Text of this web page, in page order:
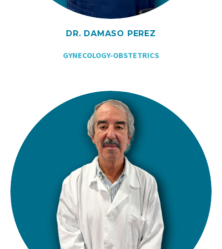
DR. DAMASO PEREZ
GYNECOLOGY-OBSTETRICS